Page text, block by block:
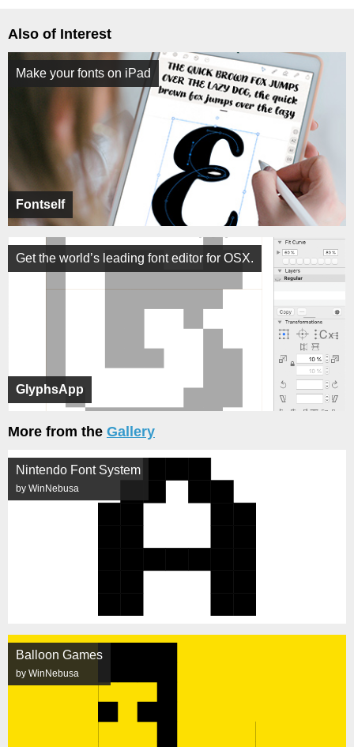
Also of Interest
Fontself
Make your fonts on iPad
GlyphsApp
Get the world’s leading font editor for OSX.
More from the Gallery
Nintendo Font System
by WinNebusa
Balloon Games
by WinNebusa